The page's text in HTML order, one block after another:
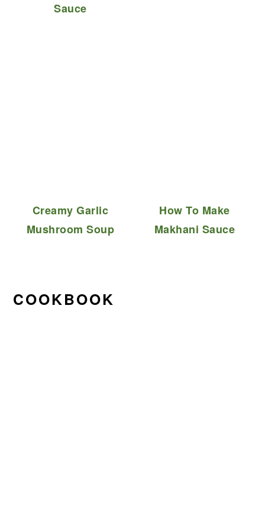
Sauce
Creamy Garlic
Mushroom Soup
How To Make
Makhani Sauce
COOKBOOK